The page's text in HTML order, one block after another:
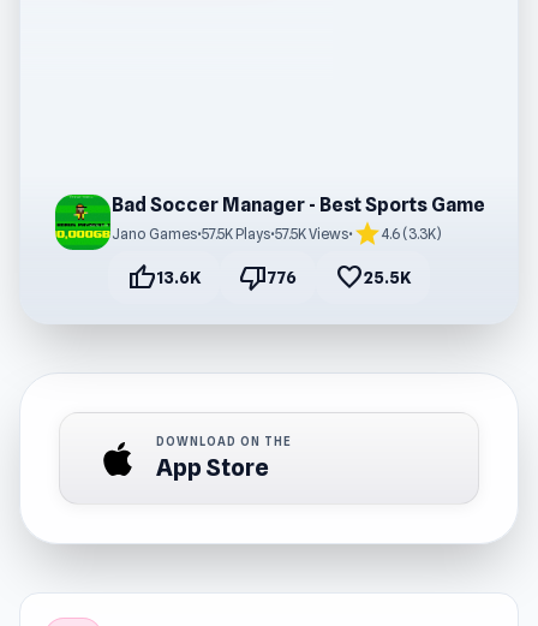
Bad Soccer Manager - Best Sports Game
Jano Games•57.5K Plays•57.5K Views• star4.6 (3.3K)
thumb_up13.6K thumb_down776 favorite25.5K
DOWNLOAD ON THE
App Store